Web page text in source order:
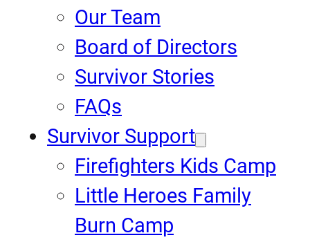
Our Team
Board of Directors
Survivor Stories
FAQs
Survivor Support
Firefighters Kids Camp
Little Heroes Family
Burn Camp